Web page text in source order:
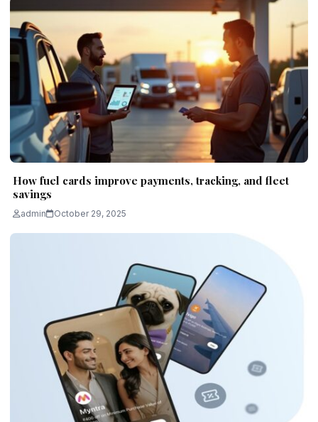
How fuel cards improve payments, tracking, and fleet
savings
admin October 29, 2025